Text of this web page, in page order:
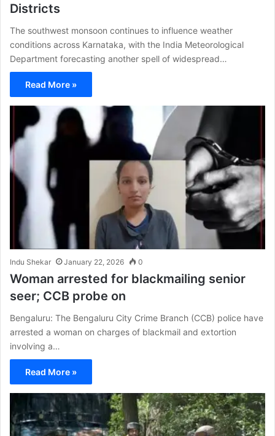
Districts
The southwest monsoon continues to influence weather
conditions across Karnataka, with the India Meteorological
Department forecasting another spell of widespread…
Read More »
Indu Shekar January 22, 2026 0
Woman arrested for blackmailing senior
seer; CCB probe on
Bengaluru: The Bengaluru City Crime Branch (CCB) police have
arrested a woman on charges of blackmail and extortion
involving a…
Read More »